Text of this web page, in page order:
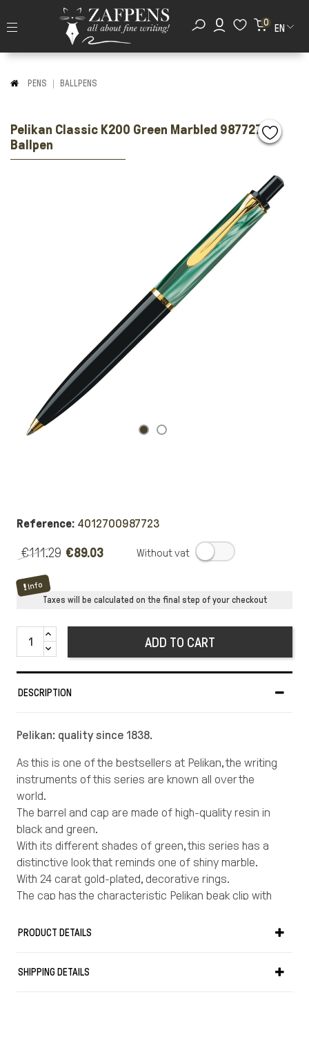
0
EN
PENS BALLPENS
Pelikan Classic K200 Green Marbled 987727
Ballpen
Reference: 4012700987723
€111.29 €89.03
Info
Taxes will be calculated on the final step of your checkout
ADD TO CART
DESCRIPTION
Pelikan: quality since 1838.
As this is one of the bestsellers at Pelikan, the writing
instruments of this series are known all over the
world.
The barrel and cap are made of high-quality resin in
black and green.
With its different shades of green, this series has a
distinctive look that reminds one of shiny marble.
With 24 carat gold-plated, decorative rings.
The cap has the characteristic Pelikan beak clip with
Length in cm: 13,3
PRODUCT DETAILS
SHIPPING DETAILS